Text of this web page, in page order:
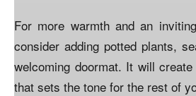
For more warmth and an
consider adding potted plants,
welcoming doormat. It will
that sets the tone for the rest of